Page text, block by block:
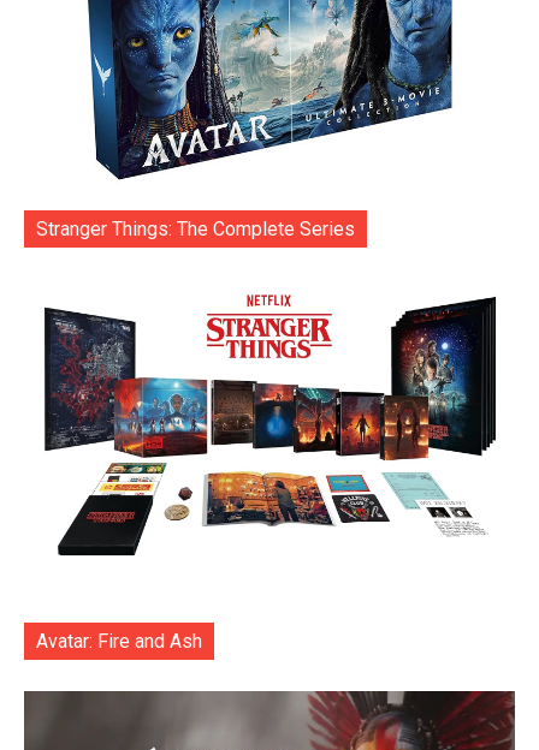
Stranger Things: The Complete Series
Avatar: Fire and Ash